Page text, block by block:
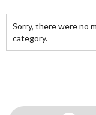
Sorry, there were no
category.